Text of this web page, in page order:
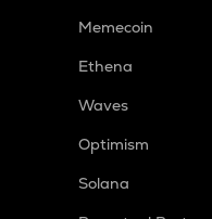
Memecoin
Ethena
Waves
Optimism
Solana